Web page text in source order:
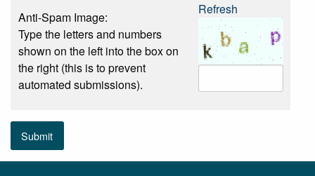
Anti-Spam Image:
Type the letters and numbers
shown on the left into the box on
the right (this is to prevent
automated submissions).
Refresh
Submit